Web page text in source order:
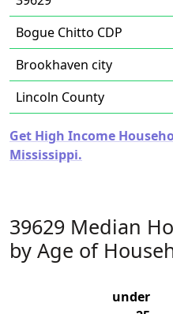
Bogue Chitto CDP
Brookhaven city
Lincoln County
Get High Income
Mississippi.
39629 Median
by Age of
under